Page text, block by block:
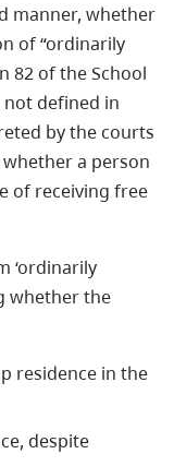
manner, whether
of “ordinarily
82 of the School
not defined in
by the courts
a person
of receiving free
‘ordinarily
whether the
residence in the
despite